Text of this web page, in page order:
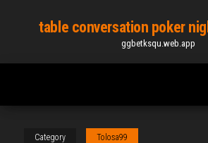
content
table conversation poker
ggbetksqu.web.app
Category Tolosa99